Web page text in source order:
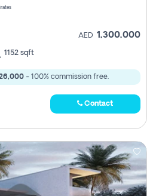
AED 1,300,000
1152 sqft
- 100% commission free.
Contact